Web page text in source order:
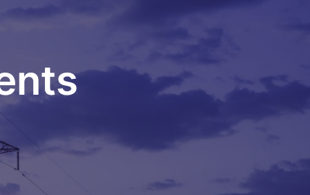
technology environments and can be leveraged to
AI Security Consulting Services
Studies